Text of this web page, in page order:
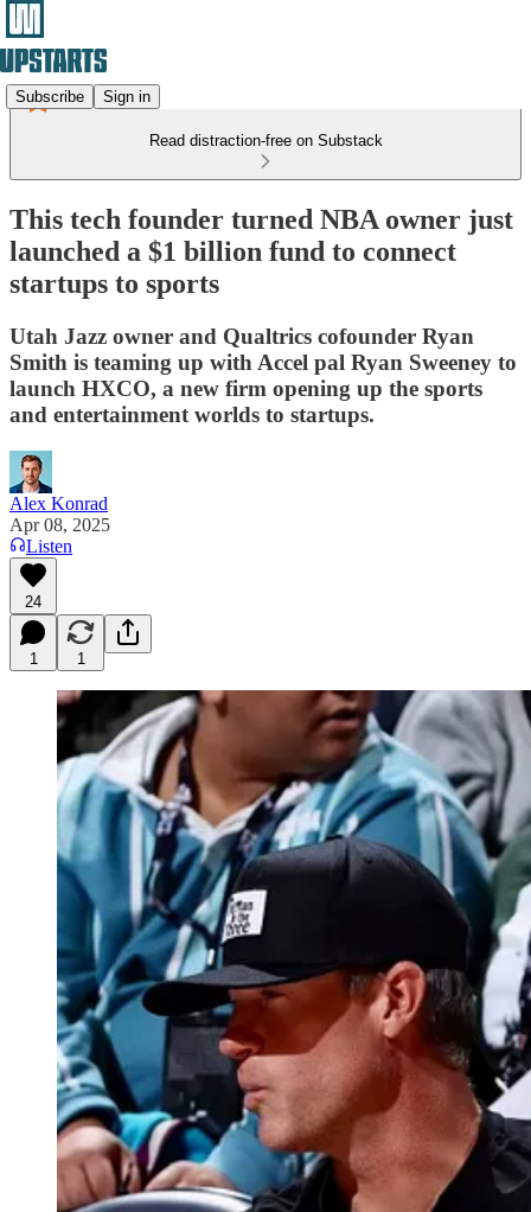
Subscribe Sign in
Read distraction-free on Substack
This tech founder turned NBA owner just
launched a $1 billion fund to connect
startups to sports
Utah Jazz owner and Qualtrics cofounder Ryan
Smith is teaming up with Accel pal Ryan Sweeney to
launch HXCO, a new firm opening up the sports
and entertainment worlds to startups.
Alex Konrad
Apr 08, 2025
Listen
24
1 1